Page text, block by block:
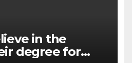
in the
degree for